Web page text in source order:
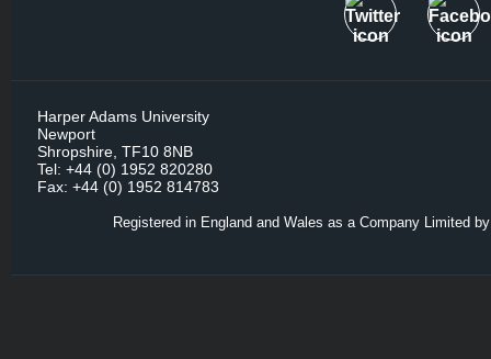
Harper Adams University
Newport
Shropshire, TF10 8NB
Tel: +44 (0) 1952 820280
Fax: +44 (0) 1952 814783
Registered in England and Wales as a Company Limited